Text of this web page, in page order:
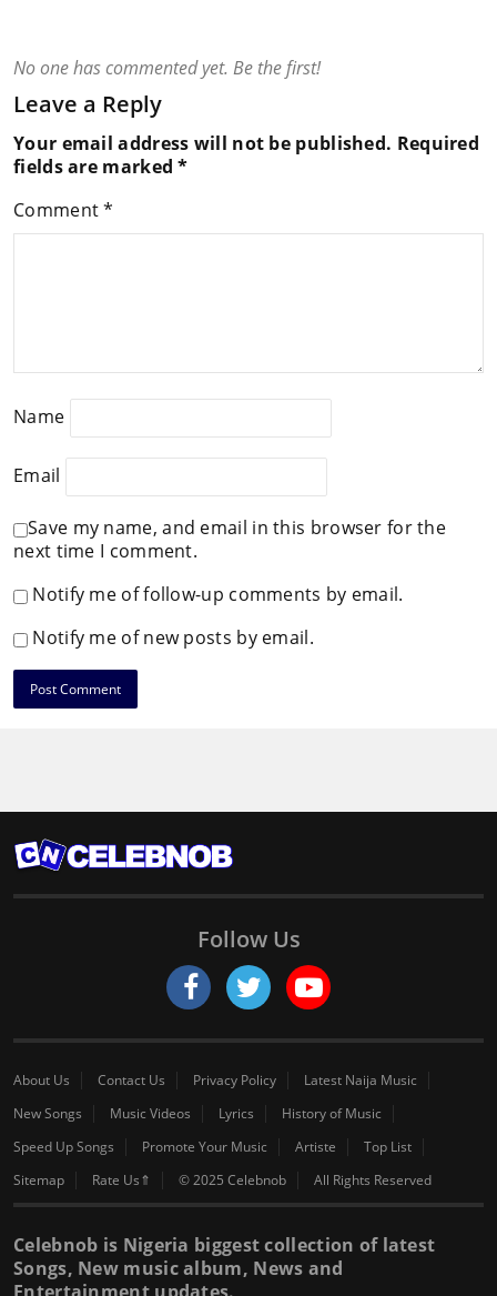
No one has commented yet. Be the first!
Leave a Reply
Your email address will not be published. Required
fields are marked*
Comment*
Name
Email
Save my name, and email in this browser for the
next time I comment.
Notify me of follow-up comments by email.
Notify me of new posts by email.
Follow Us
About Us Contact Us Privacy Policy
Latest Naija Music
New Songs
Music Videos Lyrics
History of Music
Speed Up Songs
Promote Your Music Artiste
Top List
Sitemap
Rate Us⇑ © 2025 Celebnob All Rights Reserved
Celebnob is Nigeria biggest collection of latest
Songs, New music album, News and